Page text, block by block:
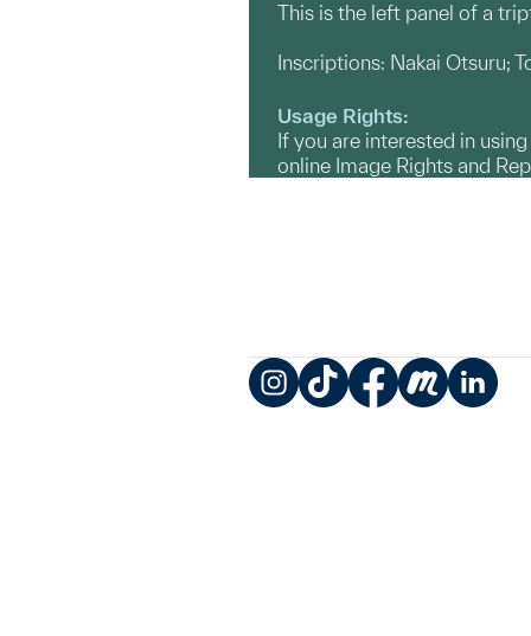
This is the left panel of a
Inscriptions: Nakai Otsuru;
Usage Rights:
If you are interested in
online Image Rights and